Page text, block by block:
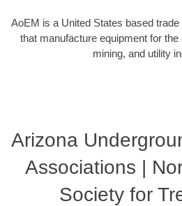
AoEM is a United States based
that manufacture equipment for
mining, and utility
Arizona
Associations |
Society for